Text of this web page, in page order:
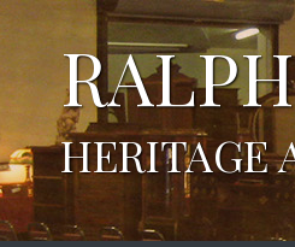
HERITAGE